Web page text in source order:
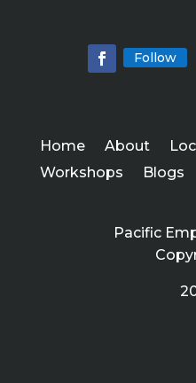
Follow
Home About
Workshops
Blogs
Pacific